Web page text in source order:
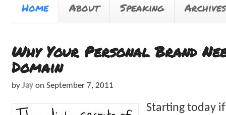
Home About Speaking Archives
Why Your Personal Brand
Domain
by Jay on September 7, 2011
Starting today if